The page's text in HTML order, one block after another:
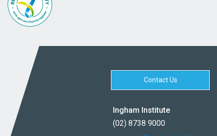
Contact Us
Ingham Institute
(02) 8738 9000